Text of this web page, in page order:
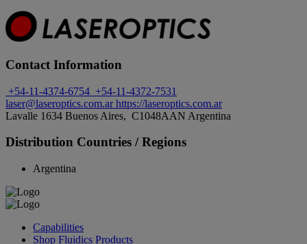
Contact Information
+54-11-4374-6754 +54-11-4372-7531
laser@laseroptics.com.arhttps://laseroptics.com.ar
Lavalle 1634 Buenos Aires, C1048AAN Argentina
Distribution Countries / Regions
Argentina
Capabilities
Shop Fluidics Products